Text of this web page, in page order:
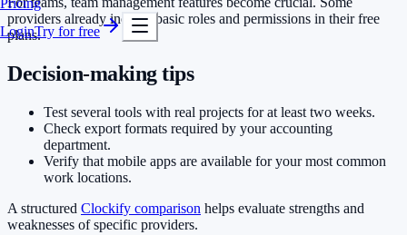
LoginTry for free
providers already include basic roles and permissions in their free
plans.
Decision-making tips
Test several tools with real projects for at least two weeks.
Check export formats required by your accounting
department.
Verify that mobile apps are available for your most common
work locations.
A structured Clockify comparison helps evaluate strengths and
weaknesses of specific providers.